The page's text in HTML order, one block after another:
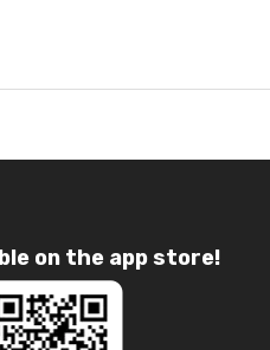
on the app store!